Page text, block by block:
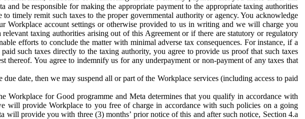
be responsible for making the appropriate payment to the appropriate taxing authorities
timely remit such taxes to the proper governmental authority or agency. You acknowledge
Workplace account settings or otherwise provided to us in writing and we will charge you
taxing authorities arising out of this Agreement or if there are statutory or regulatory
efforts to conclude the matter with minimal adverse tax consequences. For instance, if a
such taxes directly to the taxing authority, you agree to provide us proof that such taxes
You agree to indemnify us for any underpayment or non-payment of any taxes that
date, then we may suspend all or part of the Workplace services (including access to paid
Workplace for Good programme and Meta determines that you qualify in accordance with
will provide Workplace to you free of charge in accordance with such policies on a going
provide you with three (3) months’ prior notice of this and after such notice, Section 4.a